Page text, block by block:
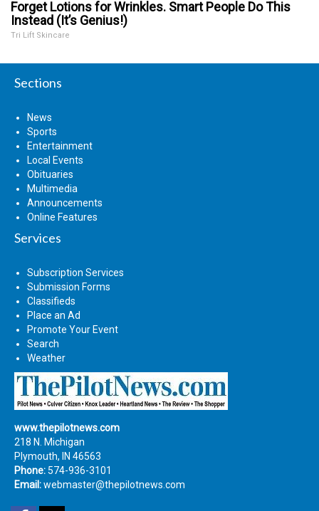
Forget Lotions for Wrinkles. Smart People Do This
Instead (It’s Genius!)
Tri Lift Skincare
Sections
News
Sports
Entertainment
Local Events
Obituaries
Multimedia
Announcements
Online Features
Services
Subscription Services
Submission Forms
Classifieds
Place an Ad
Promote Your Event
Search
Weather
www.thepilotnews.com
218 N. Michigan
Plymouth, IN 46563
Phone: 574-936-3101
Email:webmaster@thepilotnews.com